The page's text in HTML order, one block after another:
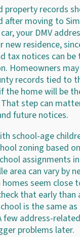
property records
after moving to
your DMV
new residence,
tax notices can
Homeowners
records tied to
the home will be
That step can
future notices.
school-age
zoning based
assignments
area can vary by
homes seem close
that early than
is the same
few address-
problems later.